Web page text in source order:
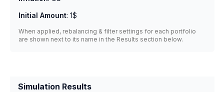
Initial Amount: 1$
When applied, rebalancing & filter settings for each portfolio
are shown next to its name in the Results section below.
Simulation Results